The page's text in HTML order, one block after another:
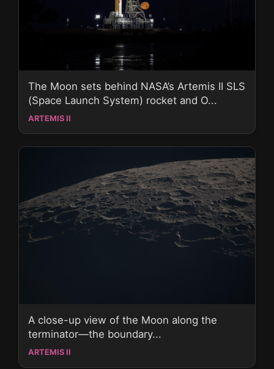
The Moon sets behind NASA’s Artemis II SLS
(Space Launch System) rocket and O...
ARTEMIS II
A close-up view of the Moon along the
terminator—the boundary...
ARTEMIS II